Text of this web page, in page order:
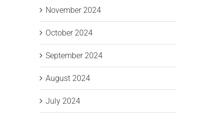
November 2024
October 2024
September 2024
August 2024
July 2024